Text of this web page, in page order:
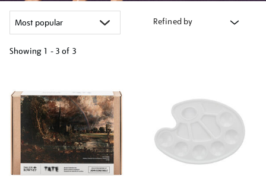
Refined by
Showing 1 - 3 of 3
results
by: